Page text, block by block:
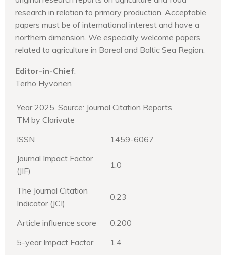
research in relation to primary production. Acceptable
papers must be of international interest and have a
northern dimension. We especially welcome papers
related to agriculture in Boreal and Baltic Sea Region.
Editor-in-Chief:
Terho Hyvönen
Year 2025, Source: Journal Citation Reports
TM by Clarivate
ISSN
1459-6067
Journal Impact Factor
(JIF)
1.0
The Journal Citation
Indicator (JCI)
0.23
Article influence score
0.200
5-year Impact Factor
1.4